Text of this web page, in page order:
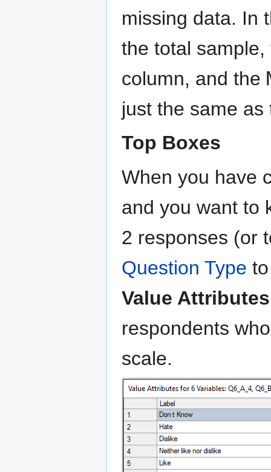
missing data. In
the total
column, and the
just the same
Top Boxes
When you have
and you want to
2 responses (or
Question Type
Value Attributes
respondents
scale.